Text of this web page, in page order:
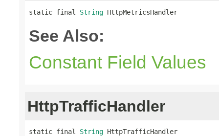
static final String HttpMetricsHandler
See Also:
Constant Field Values
HttpTrafficHandler
static final String HttpTrafficHandler